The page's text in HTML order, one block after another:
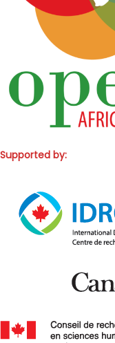
Supported by: